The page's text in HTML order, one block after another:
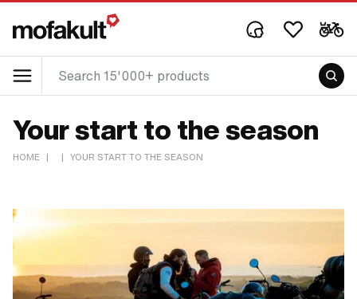
Your start to the season
HOME | | YOUR START TO THE SEASON